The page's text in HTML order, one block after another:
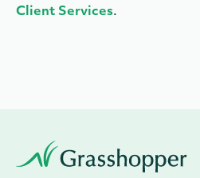
Client Services.